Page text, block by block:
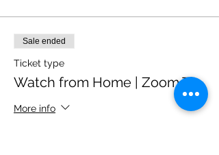
Sale ended
Ticket type
Watch from Home | Zoom Tix
More info